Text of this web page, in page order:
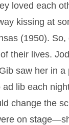
loved each
kissing at
(1950). So,
their lives.
saw her in a
lib each
change the
on